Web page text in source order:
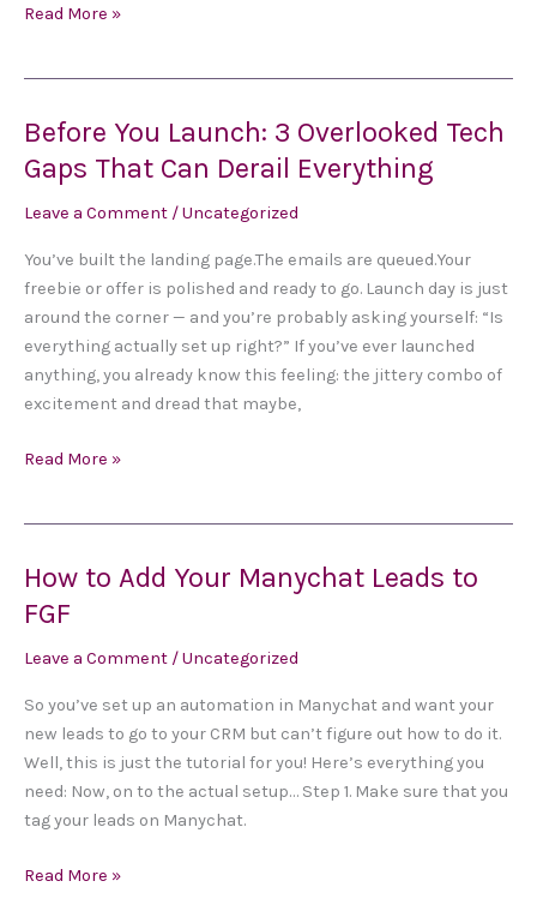
Read More »
Before You Launch: 3 Overlooked Tech
Gaps That Can Derail Everything
Leave a Comment /Uncategorized
You’ve built the landing page.The emails are queued.Your
freebie or offer is polished and ready to go. Launch day is just
around the corner — and you’re probably asking yourself: “Is
everything actually set up right?” If you’ve ever launched
anything, you already know this feeling: the jittery combo of
excitement and dread that maybe,
Before
You
Launch:
3
Tech
Gaps
That
Can
Derail
Everything
Read More »
How to Add Your Manychat Leads to
FGF
Leave a Comment /Uncategorized
So you’ve set up an automation in Manychat and want your
new leads to go to your CRM but can’t figure out how to do it.
Well, this is just the tutorial for you! Here’s everything you
need: Now, on to the actual setup… Step 1. Make sure that you
tag your leads on Manychat.
How
to
Add
Your
Leads
to
FGF
Read More »